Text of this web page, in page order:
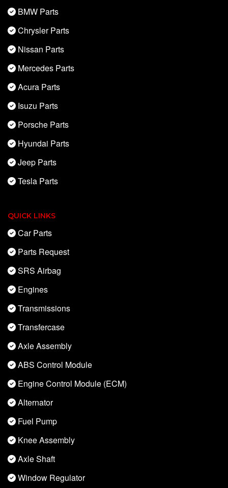
BMW Parts
Chrysler Parts
Nissan Parts
Mercedes Parts
Acura Parts
Isuzu Parts
Porsche Parts
Hyundai Parts
Jeep Parts
Tesla Parts
QUICK LINKS
Car Parts
Parts Request
SRS Airbag
Engines
Transmissions
Transfercase
Axle Assembly
ABS Control Module
Engine Control Module (ECM)
Alternator
Fuel Pump
Knee Assembly
Axle Shaft
Window Regulator